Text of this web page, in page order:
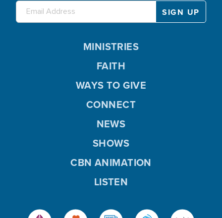
MINISTRIES
FAITH
WAYS TO GIVE
CONNECT
NEWS
SHOWS
CBN ANIMATION
LISTEN